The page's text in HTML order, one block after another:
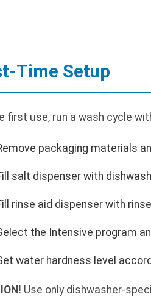
Time Setup
first use, run a wash cycle
packaging materials
salt dispenser with
rinse aid dispenser with
the Intensive program
water hardness level
Use only dishwasher-